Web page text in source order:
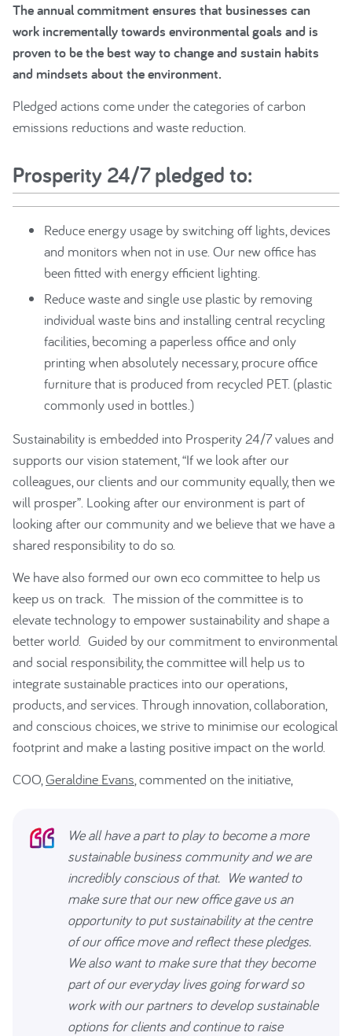
The annual commitment ensures that businesses can
work incrementally towards environmental goals and is
proven to be the best way to change and sustain habits
and mindsets about the environment.
Pledged actions come under the categories of carbon
emissions reductions and waste reduction.
Prosperity 24/7 pledged to:
Reduce energy usage by switching off lights, devices
and monitors when not in use. Our new office has
been fitted with energy efficient lighting.
Reduce waste and single use plastic by removing
individual waste bins and installing central recycling
facilities, becoming a paperless office and only
printing when absolutely necessary, procure office
furniture that is produced from recycled PET. (plastic
commonly used in bottles.)
Sustainability is embedded into Prosperity 24/7 values and
supports our vision statement, “If we look after our
colleagues, our clients and our community equally, then we
will prosper”. Looking after our environment is part of
looking after our community and we believe that we have a
shared responsibility to do so.
We have also formed our own eco committee to help us
keep us on track. The mission of the committee is to
elevate technology to empower sustainability and shape a
better world. Guided by our commitment to environmental
and social responsibility, the committee will help us to
integrate sustainable practices into our operations,
products, and services. Through innovation, collaboration,
and conscious choices, we strive to minimise our ecological
footprint and make a lasting positive impact on the world.
COO,Geraldine Evans, commented on the initiative,
We all have a part to play to become a more
sustainable business community and we are
incredibly conscious of that. We wanted to
make sure that our new office gave us an
opportunity to put sustainability at the centre
of our office move and reflect these pledges.
We also want to make sure that they become
part of our everyday lives going forward so
work with our partners to develop sustainable
options for clients and continue to raise